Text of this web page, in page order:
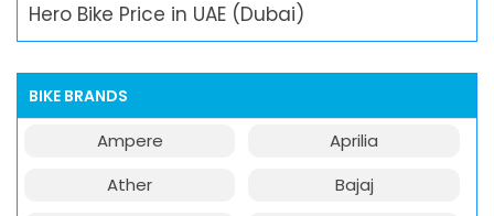
Hero Bike Price in UAE (Dubai)
BIKE BRANDS
Ampere
Aprilia
Ather
Bajaj